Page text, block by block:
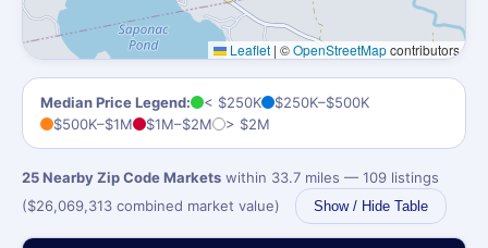
Leaflet | ©OpenStreetMapcontributors
Median Price Legend: < $250K
$250K–$500K
$500K–$1M
$1M–$2M > $2M
25 Nearby Zip Code Markets within 33.7 miles — 109 listings
($26,069,313 combined market value)
Show / Hide Table